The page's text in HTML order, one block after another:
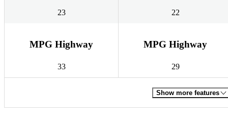
23 22
MPG Highway
33
MPG Highway
29
Show more features